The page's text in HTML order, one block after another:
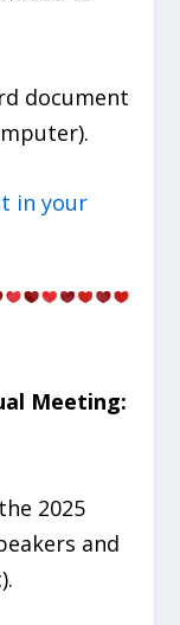
document
in your
Meeting:
2025
and